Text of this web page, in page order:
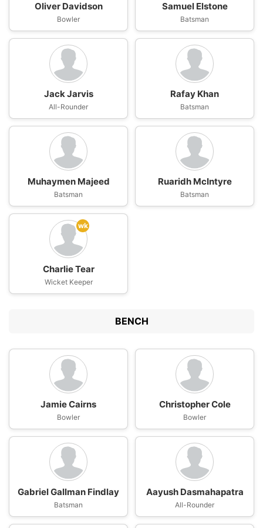
Oliver Davidson
Bowler
Samuel Elstone
Batsman
Jack Jarvis
All-Rounder
Rafay Khan
Batsman
Muhaymen Majeed
Batsman
Ruaridh McIntyre
Batsman
wk
Charlie Tear
Wicket Keeper
BENCH
Jamie Cairns
Bowler
Christopher Cole
Bowler
Gabriel Gallman Findlay
Batsman
Aayush Dasmahapatra
All-Rounder